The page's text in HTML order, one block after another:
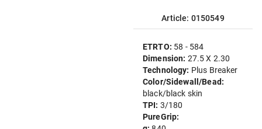
Article: 0150549
ETRTO: 58 - 584
Dimension: 27.5 X 2.30
Technology: Plus Breaker
Color/Sidewall/Bead:
black/black skin
TPI: 3/180
PureGrip: